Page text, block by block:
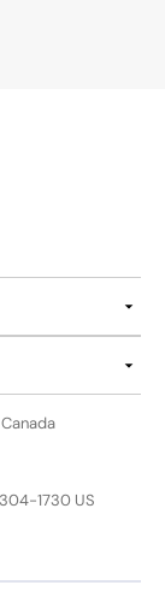
1730 US